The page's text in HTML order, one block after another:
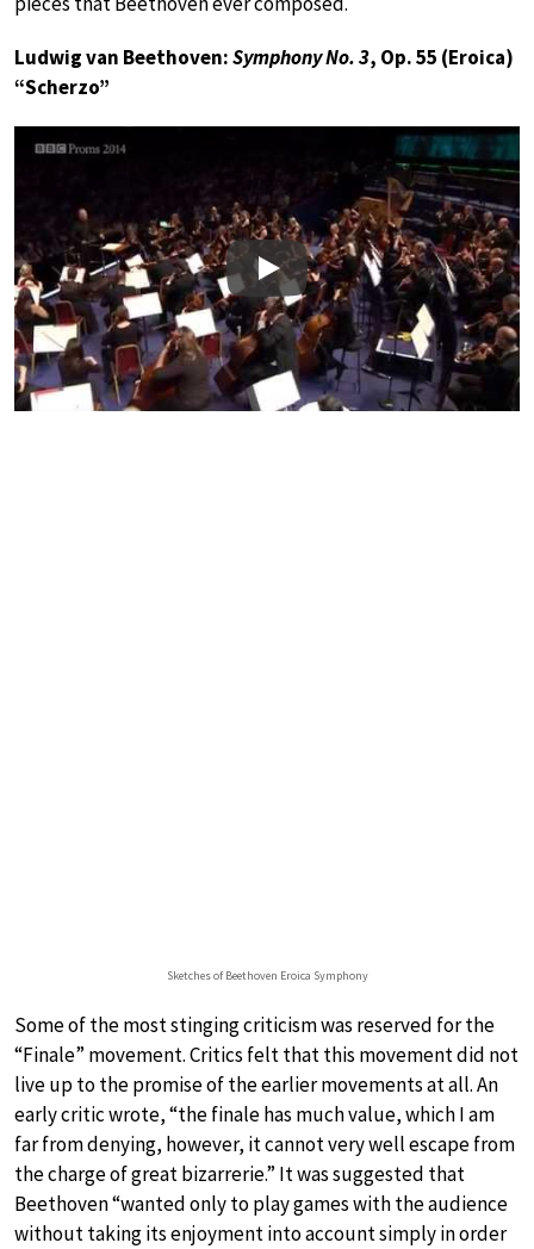
Ludwig van Beethoven:Symphony No. 3, Op. 55 (Eroica)
“Scherzo”
Play
Sketches of Beethoven Eroica Symphony
Some of the most stinging criticism was reserved for the
“Finale” movement. Critics felt that this movement did not
live up to the promise of the earlier movements at all. An
early critic wrote, “the finale has much value, which I am
far from denying, however, it cannot very well escape from
the charge of great bizarrerie.” It was suggested that
Beethoven “wanted only to play games with the audience
without taking its enjoyment into account simply in order